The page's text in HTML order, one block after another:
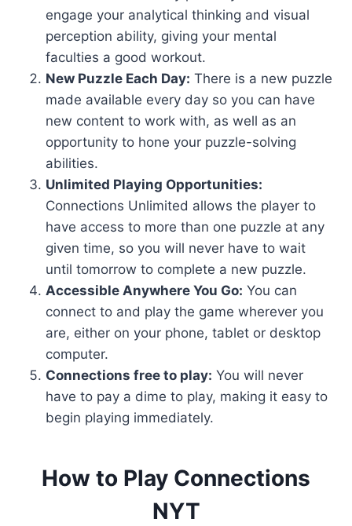
engage your analytical thinking and visual
perception ability, giving your mental
faculties a good workout.
New Puzzle Each Day: There is a new puzzle
made available every day so you can have
new content to work with, as well as an
opportunity to hone your puzzle-solving
abilities.
Unlimited Playing Opportunities:
Connections Unlimited allows the player to
have access to more than one puzzle at any
given time, so you will never have to wait
until tomorrow to complete a new puzzle.
Accessible Anywhere You Go: You can
connect to and play the game wherever you
are, either on your phone, tablet or desktop
computer.
Connections free to play: You will never
have to pay a dime to play, making it easy to
begin playing immediately.
How to Play Connections
NYT